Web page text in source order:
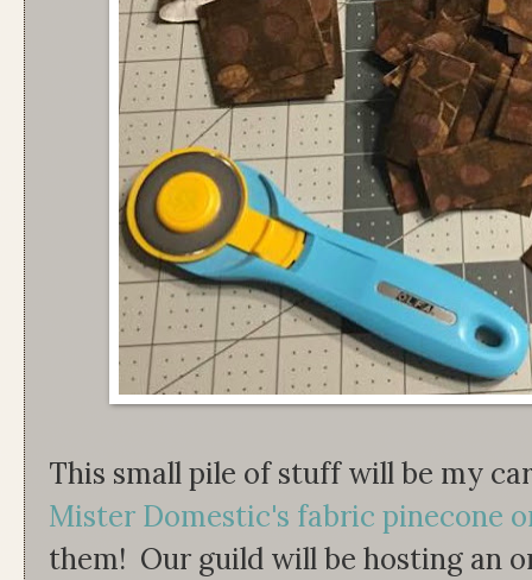
This small pile of stuff will be my
Mister Domestic's fabric pinecone
them! Our guild will be hosting an